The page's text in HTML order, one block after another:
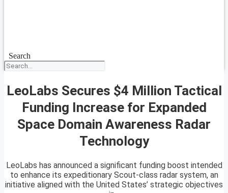
Search
LeoLabs Secures $4 Million Tactical
Funding Increase for Expanded
Space Domain Awareness Radar
Technology
LeoLabs has announced a significant funding boost intended
to enhance its expeditionary Scout-class radar system, an
initiative aligned with the United States’ strategic objectives